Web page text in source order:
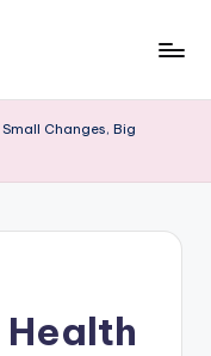
Changes, Big
Health